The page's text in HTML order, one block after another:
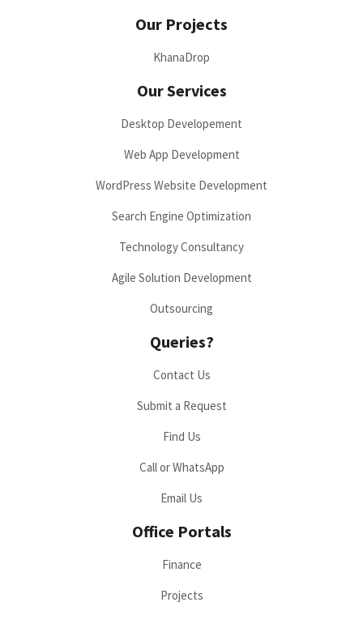
Our Projects
KhanaDrop
Our Services
Desktop Developement
Web App Development
WordPress Website Development
Search Engine Optimization
Technology Consultancy
Agile Solution Development
Outsourcing
Queries?
Contact Us
Submit a Request
Find Us
Call or WhatsApp
Email Us
Office Portals
Finance
Projects